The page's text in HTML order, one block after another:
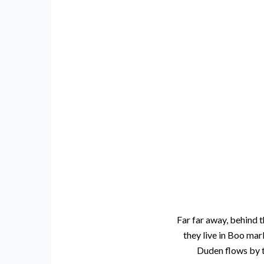
Far far away, behind
they live in Boo
Duden flows by